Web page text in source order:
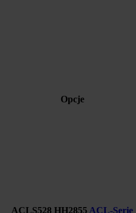
Opcje
ACLS528 HH2855 ACL-Serie